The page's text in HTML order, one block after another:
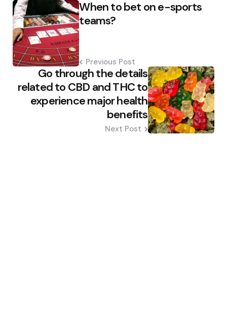
navigationWhen to bet on e-sports
teams?
Previous Post
Go through the details
related to CBD and THC to
experience major health
benefits
Next Post